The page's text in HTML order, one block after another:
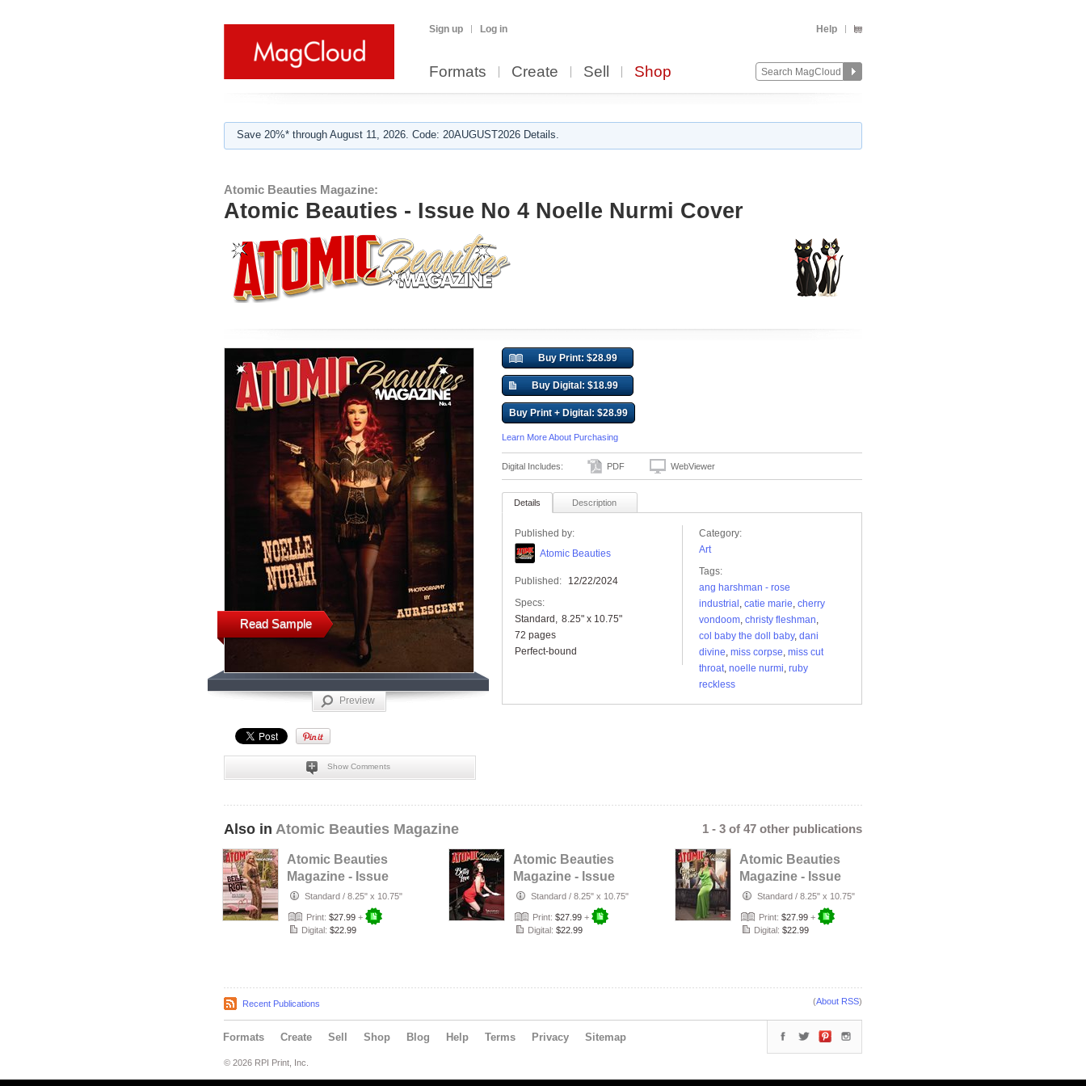
Sign up Log in Help
Formats Create Sell Shop
Save 20%* through August 11, 2026. Code: 20AUGUST2026 Details.
Atomic Beauties Magazine:
Atomic Beauties - Issue No 4 Noelle Nurmi Cover
Read Sample
Preview
Show Comments
Buy Print: $28.99
Buy Digital: $18.99
Buy Print + Digital: $28.99
Learn More About Purchasing
Digital Includes: PDF WebViewer
Details Description
Published by:
Atomic Beauties
Published:
12/22/2024
Specs:
Standard
8.25" x 10.75"
72 pages
Perfect-bound
Category:
Art
Tags:
ang harshman - rose
industrial , catie marie, cherry
vondoom, christy fleshman,
col baby the doll baby, dani
divine, miss corpse, miss cut
throat, noelle nurmi, ruby
reckless
Also in Atomic Beauties Magazine 1 - 3 of 47 other publications
Atomic Beauties
Magazine - Issue
No. 24 Belle Riot
Cover
Standard / 8.25" x 10.75"
Print: $27.99 +
Digital: $22.99
Atomic Beauties
Magazine - Issue
No. 24 Betty Love
Cover
Standard / 8.25" x 10.75"
Print: $27.99 +
Digital: $22.99
Atomic Beauties
Magazine - Issue
No. 23 Carissa
Marie Co…
Standard / 8.25" x 10.75"
Print: $27.99 +
Digital: $22.99
Recent Publications (About RSS)
Formats Create Sell Shop Blog Help Terms Privacy Sitemap
© 2026 RPI Print, Inc.